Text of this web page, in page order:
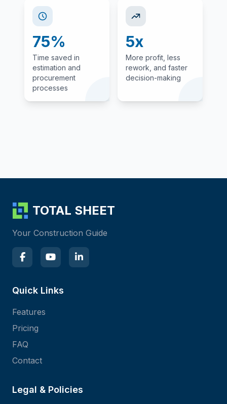
75%
Time saved in
estimation and
procurement
processes
5x
More profit, less
rework, and faster
decision-making
TOTAL SHEET
Your Construction Guide
Quick Links
Features
Pricing
FAQ
Contact
Legal & Policies